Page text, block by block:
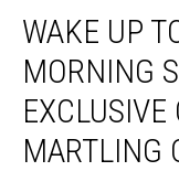
Laughter:
Morning
WAKE UP
MORNING
MARTLING